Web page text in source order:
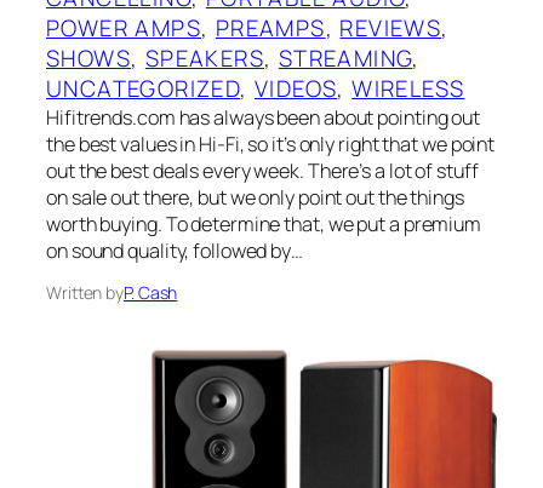
POWER AMPS, PREAMPS, REVIEWS
SHOWS, SPEAKERS, STREAMING
UNCATEGORIZED, VIDEOS, WIRELESS
Hifitrends.com has always been about pointing out
the best values in Hi-Fi, so it’s only right that we point
out the best deals every week. There’s a lot of stuff
on sale out there, but we only point out the things
worth buying. To determine that, we put a premium
on sound quality, followed by…
Written byP. Cash